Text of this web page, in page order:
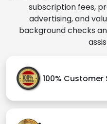
subscription fees,
advertising, and
background checks
100%